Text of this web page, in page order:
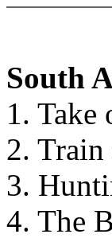
South
1. Take
2.
3.
4. The